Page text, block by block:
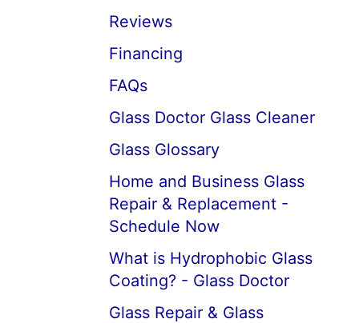
Reviews
Financing
FAQs
Glass Doctor Glass Cleaner
Glass Glossary
Home and Business Glass
Repair & Replacement -
Schedule Now
What is Hydrophobic Glass
Coating? - Glass Doctor
Glass Repair & Glass